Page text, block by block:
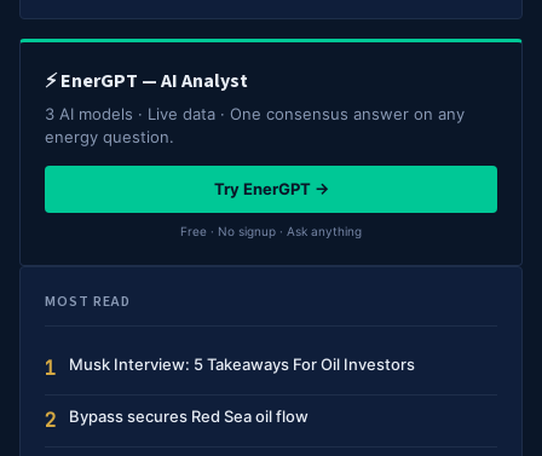
⚡ EnerGPT — AI Analyst
3 AI models · Live data · One consensus answer on any
energy question.
Try EnerGPT →
Free · No signup · Ask anything
MOST READ
1 Musk Interview: 5 Takeaways For Oil Investors
2 Bypass secures Red Sea oil flow